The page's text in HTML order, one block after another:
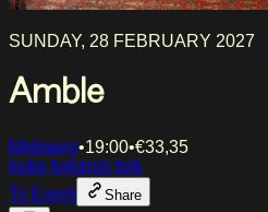
SUNDAY, 28 FEBRUARY 2027
Amble
Melkweg•19:00•€33,35
Indie folk Irish folk
To Event
Share